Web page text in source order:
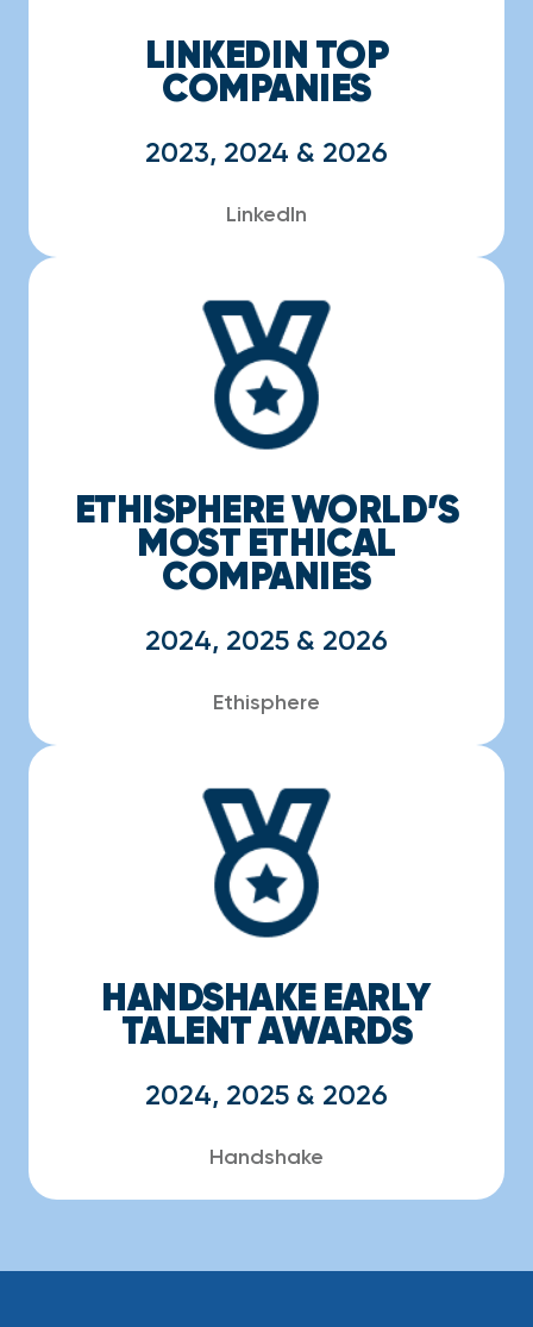
LINKEDIN TOP
COMPANIES
2023, 2024 & 2026
LinkedIn
ETHISPHERE WORLD’S
MOST ETHICAL
COMPANIES
2024, 2025 & 2026
Ethisphere
HANDSHAKE EARLY
TALENT AWARDS
2024, 2025 & 2026
Handshake